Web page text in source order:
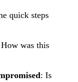
quick steps
was this
: Is